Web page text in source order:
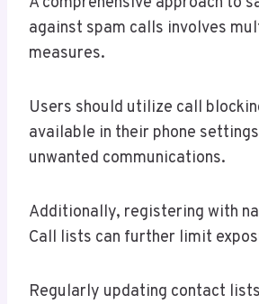
against spam calls involves
measures.
Users should utilize call
available in their phone
unwanted communications.
Additionally, registering with
Call lists can further limit
Regularly updating contact